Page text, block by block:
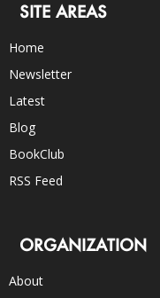
SITE AREAS
Home
Newsletter
Latest
Blog
BookClub
RSS Feed
ORGANIZATION
About